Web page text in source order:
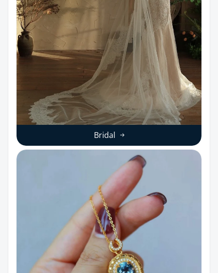
Bridal